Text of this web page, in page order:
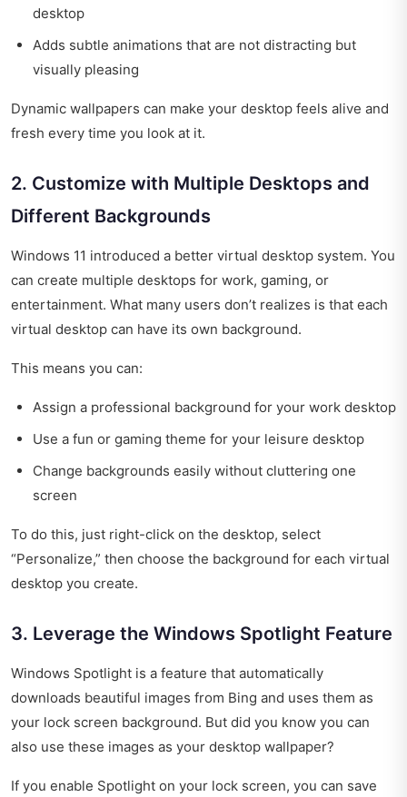
desktop
Adds subtle animations that are not distracting but
visually pleasing
Dynamic wallpapers can make your desktop feels alive and
fresh every time you look at it.
2. Customize with Multiple Desktops and
Different Backgrounds
Windows 11 introduced a better virtual desktop system. You
can create multiple desktops for work, gaming, or
entertainment. What many users don’t realizes is that each
virtual desktop can have its own background.
This means you can:
Assign a professional background for your work desktop
Use a fun or gaming theme for your leisure desktop
Change backgrounds easily without cluttering one
screen
To do this, just right-click on the desktop, select
“Personalize,” then choose the background for each virtual
desktop you create.
3. Leverage the Windows Spotlight Feature
Windows Spotlight is a feature that automatically
downloads beautiful images from Bing and uses them as
your lock screen background. But did you know you can
also use these images as your desktop wallpaper?
If you enable Spotlight on your lock screen, you can save